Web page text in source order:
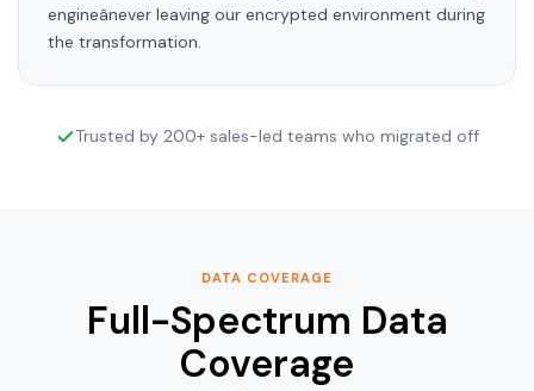
engineânever leaving our encrypted environment during
the transformation.
Trusted by 200+ sales-led teams who migrated off
DATA COVERAGE
Full-Spectrum Data
Coverage